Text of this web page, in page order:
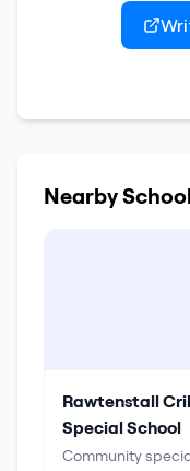
Nearby
Rawtenstall
Special School
Community